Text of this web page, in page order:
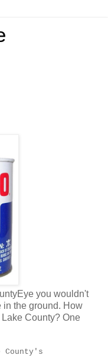
you wouldn't
in the ground. How
County? One